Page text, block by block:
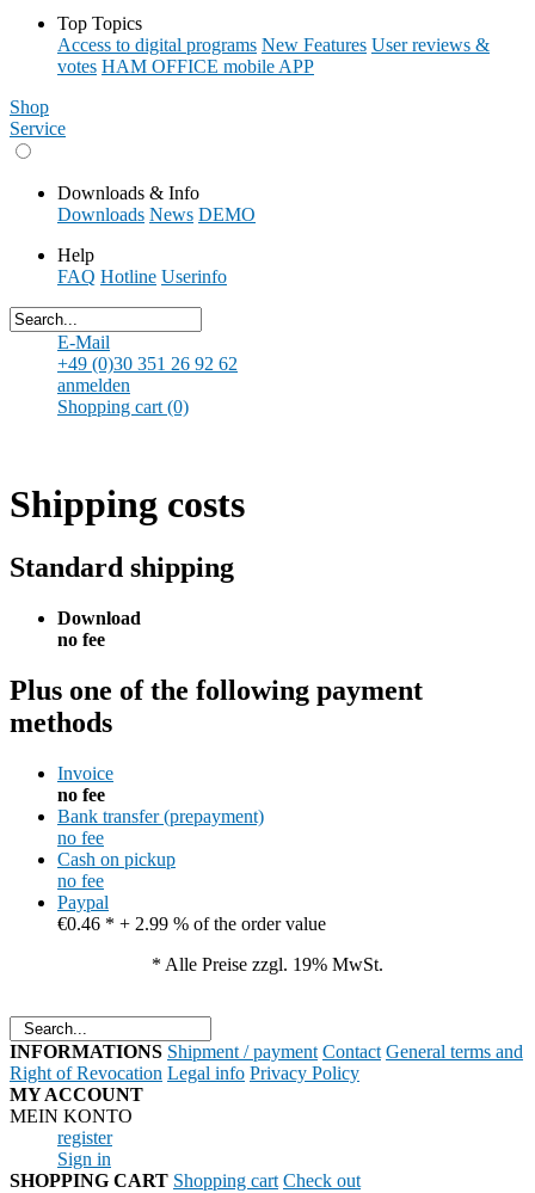
Top Topics
Access to digital programs New Features User reviews &
votes HAM OFFICE mobile APP
Shop
Service
Downloads & Info
Downloads News DEMO
Help
FAQ Hotline Userinfo
E-Mail
+49 (0)30 351 26 92 62
anmelden
Shopping cart (0)
Shipping costs
Standard shipping
Download
no fee
Plus one of the following payment
methods
Invoice
no fee
Bank transfer (prepayment)
no fee
Cash on pickup
no fee
Paypal
€0.46 * + 2.99 % of the order value
* Alle Preise zzgl. 19% MwSt.
Shipment / payment Contact General terms and
Right of Revocation Legal info Privacy Policy
MEIN KONTO
register
Sign in
Shopping cart Check out